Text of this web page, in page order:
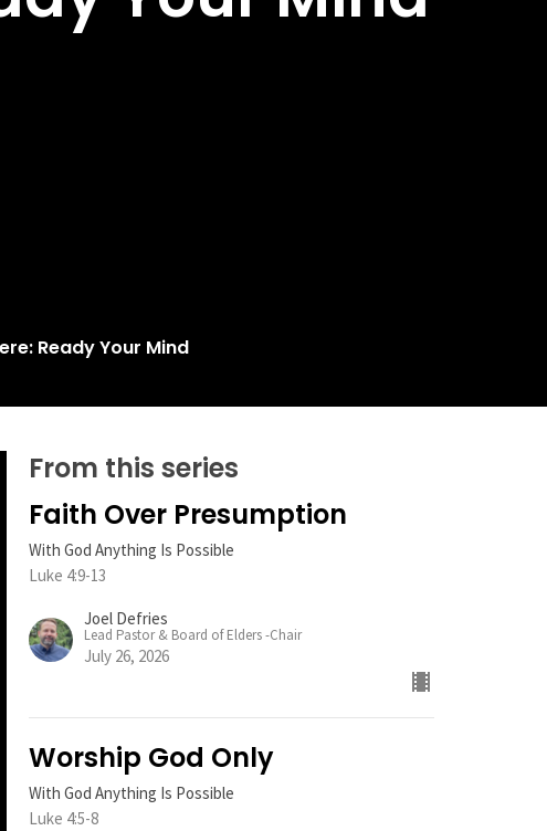
Ready Your Mind
From this series
Faith Over Presumption
With God Anything Is Possible
Luke 4:9-13
Joel Defries
Lead Pastor & Board of Elders -Chair
July 26, 2026
Worship God Only
With God Anything Is Possible
Luke 4:5-8